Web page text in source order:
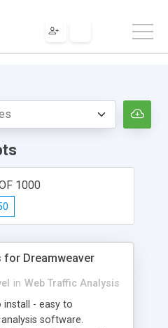
1000
for Dreamweaver
in Web Traffic Analysis
install - easy to
software.